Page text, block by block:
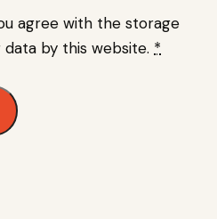
agree with the storage
by this website. *